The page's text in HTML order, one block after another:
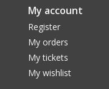
My account
Register
My orders
My tickets
My wishlist